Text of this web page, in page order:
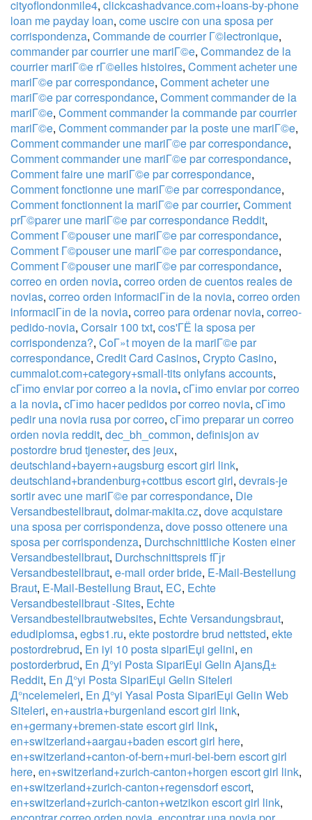
cityoflondonmile4, clickcashadvance.com+loans-by-phone
loan me payday loan, come uscire con una sposa per
corrispondenza, Commande de courrier Г©lectronique,
commander par courrier une mariГ©e, Commandez de la
courrier mariГ©e rГ©elles histoires, Comment acheter une
mariГ©e par correspondance, Comment acheter une
mariГ©e par correspondance, Comment commander de la
mariГ©e, Comment commander la commande par courrier
mariГ©e, Comment commander par la poste une mariГ©e,
Comment commander une mariГ©e par correspondance,
Comment commander une mariГ©e par correspondance,
Comment faire une mariГ©e par correspondance,
Comment fonctionne une mariГ©e par correspondance,
Comment fonctionnent la mariГ©e par courrier, Comment
prГ©parer une mariГ©e par correspondance Reddit,
Comment Г©pouser une mariГ©e par correspondance,
Comment Г©pouser une mariГ©e par correspondance,
Comment Г©pouser une mariГ©e par correspondance,
correo en orden novia, correo orden de cuentos reales de
novias, correo orden informaciГіn de la novia, correo orden
informaciГіn de la novia, correo para ordenar novia, correo-
pedido-novia, Corsair 100 txt, cos'ГЁ la sposa per
corrispondenza?, CoГ»t moyen de la mariГ©e par
correspondance, Credit Card Casinos, Crypto Casino,
cummalot.com+category+small-tits onlyfans accounts,
cГіmo enviar por correo a la novia, cГіmo enviar por correo
a la novia, cГіmo hacer pedidos por correo novia, cГіmo
pedir una novia rusa por correo, cГіmo preparar un correo
orden novia reddit, dec_bh_common, definisjon av
postordre brud tjenester, des jeux,
deutschland+bayern+augsburg escort girl link,
deutschland+brandenburg+cottbus escort girl, devrais-je
sortir avec une mariГ©e par correspondance, Die
Versandbestellbraut, dolmar-makita.cz, dove acquistare
una sposa per corrispondenza, dove posso ottenere una
sposa per corrispondenza, Durchschnittliche Kosten einer
Versandbestellbraut, Durchschnittspreis fГјr
Versandbestellbraut, e-mail order bride, E-Mail-Bestellung
Braut, E-Mail-Bestellung Braut, EC, Echte
Versandbestellbraut -Sites, Echte
Versandbestellbrautwebsites, Echte Versandungsbraut,
edudiplomsa, egbs1.ru, ekte postordre brud nettsted, ekte
postordrebrud, En iyi 10 posta sipariЕџi gelini, en
postorderbrud, En Д°yi Posta SipariЕџi Gelin AjansД±
Reddit, En Д°yi Posta SipariЕџi Gelin Siteleri
Д°ncelemeleri, En Д°yi Yasal Posta SipariЕџi Gelin Web
Siteleri, en+austria+burgenland escort girl link,
en+germany+bremen-state escort girl link,
en+switzerland+aargau+baden escort girl here,
en+switzerland+canton-of-bern+muri-bei-bern escort girl
here, en+switzerland+zurich-canton+horgen escort girl link,
en+switzerland+zurich-canton+regensdorf escort,
en+switzerland+zurich-canton+wetzikon escort girl link,